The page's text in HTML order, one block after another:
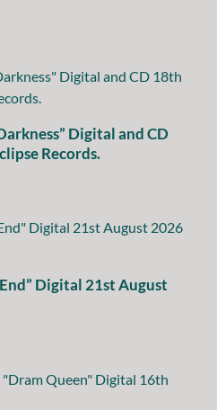
Digital and CD
Records.
Digital 21st August